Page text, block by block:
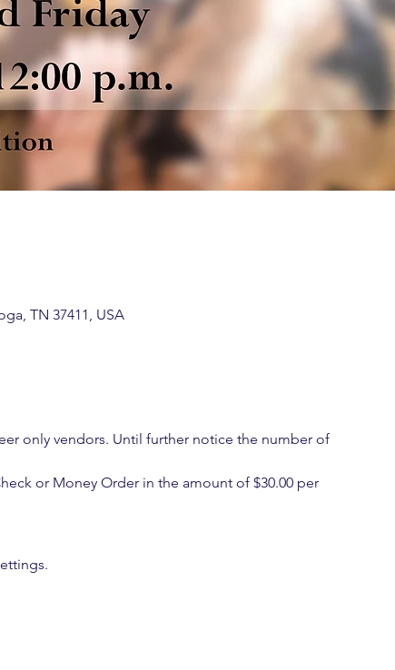
TN 37411, USA
only vendors. Until further notice the number of
or Money Order in the amount of $30.00 per